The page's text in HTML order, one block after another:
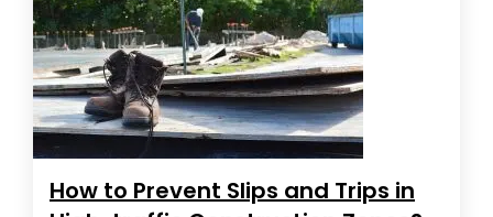
How to Prevent Slips and Trips in